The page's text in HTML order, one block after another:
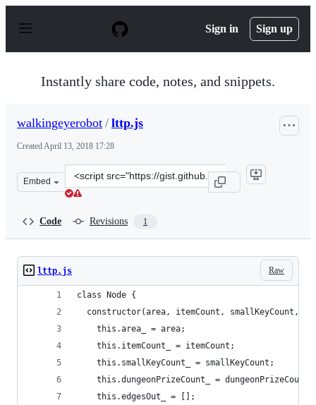
p
Sign in Sign up
Instantly share code, notes, and snippets.
walkingeyerobot / lttp.js
CreatedApril 13, 2018 17:28
Embed
Clone
this
Code Revisions 1
Raw
lttp.js
class Node {
constructor(area, itemCount, smallKeyCount,
    this.area_ = area;
    this.itemCount_ = itemCount;
    this.smallKeyCount_ = smallKeyCount;
    this.dungeonPrizeCount_ = dungeonPrizeCount;
    this.edgesOut_ = [];